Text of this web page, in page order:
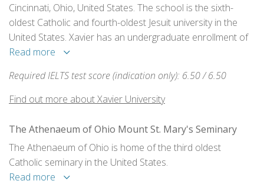
Cincinnati, Ohio, United States. The school is the sixth-
oldest Catholic and fourth-oldest Jesuit university in the
United States. Xavier has an undergraduate enrollment of
4,485 students and graduate enrollment of 2,165. Xavier is
Read more
Required IELTS test score (indication only): 6.50 / 6.50
Find out more about Xavier University
The Athenaeum of Ohio Mount St. Mary's Seminary
The Athenaeum of Ohio is home of the third oldest
Catholic seminary in the United States.
Read more